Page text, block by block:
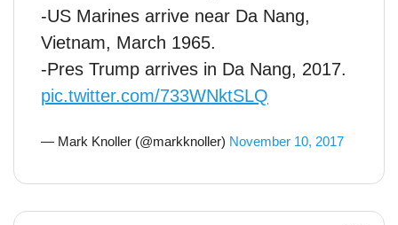
-US Marines arrive near Da Nang,
Vietnam, March 1965.
-Pres Trump arrives in Da Nang, 2017.
pic.twitter.com/733WNktSLQ
— Mark Knoller (@markknoller) November 10, 2017